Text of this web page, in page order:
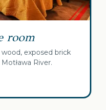
room
exposed brick
River.